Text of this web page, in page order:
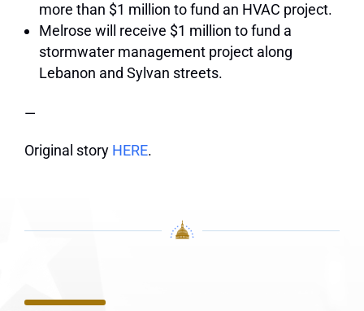
more than $1 million to fund an HVAC project.
Melrose will receive $1 million to fund a
stormwater management project along
Lebanon and Sylvan streets.
—
Original story HERE.